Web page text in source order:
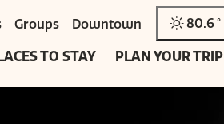
Groups Downtown 80.6°
TO STAY PLAN YOUR TRIP